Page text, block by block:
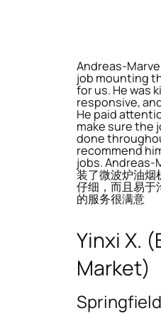
Andreas-
job mounting
for us. He was
responsive,
He paid
make sure the
done
recommend
jobs. Andreas-
装了微波炉油烟
仔细，而且易于
的服务很满意
Yinxi X.
Market)